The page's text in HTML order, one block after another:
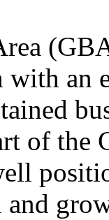
(
with an
of the